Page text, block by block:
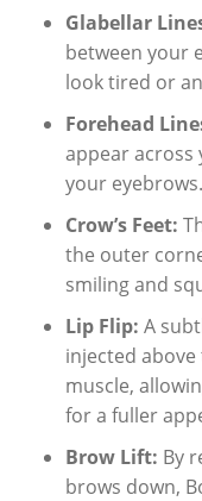
Glabellar
between your
look tired or
Forehead
appear across
your eyebrows.
Crow’s Feet:
the outer
smiling and
Lip Flip: A
injected
muscle,
for a fuller
Brow Lift: By
brows down,